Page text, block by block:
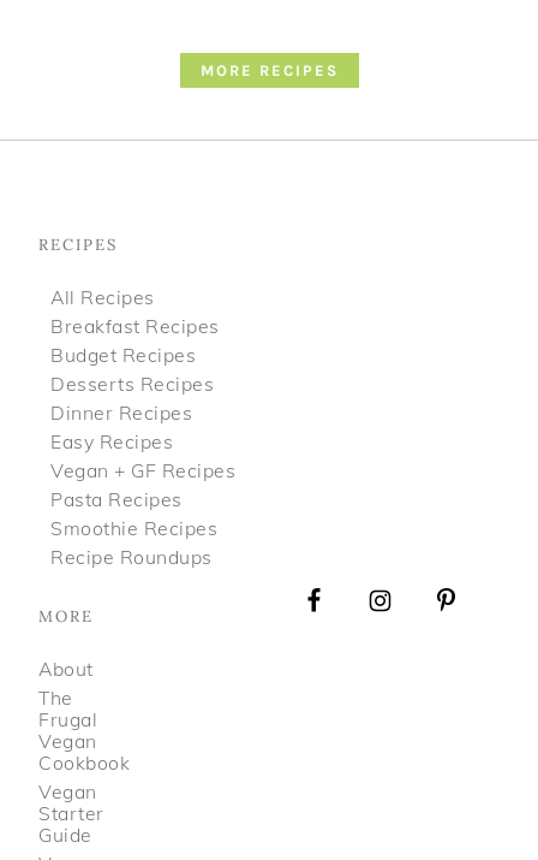
MORE RECIPES
RECIPES
All Recipes
Breakfast Recipes
Budget Recipes
Desserts Recipes
Dinner Recipes
Easy Recipes
Vegan + GF Recipes
Pasta Recipes
Smoothie Recipes
Recipe Roundups
MORE
About
The
Frugal
Vegan
Cookbook
Vegan
Starter
Guide